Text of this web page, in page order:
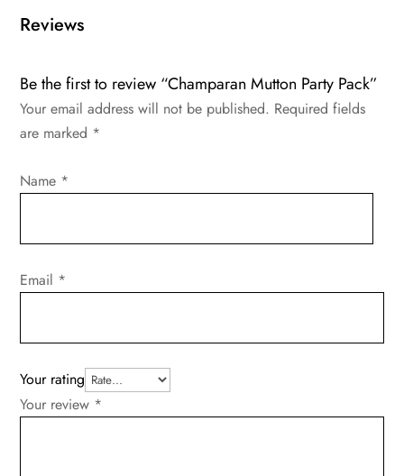
Reviews
Be the first to review “Champaran Mutton Party Pack”
Your email address will not be published. Required fields
are marked *
Your rating
Your review *
Name *
Email *